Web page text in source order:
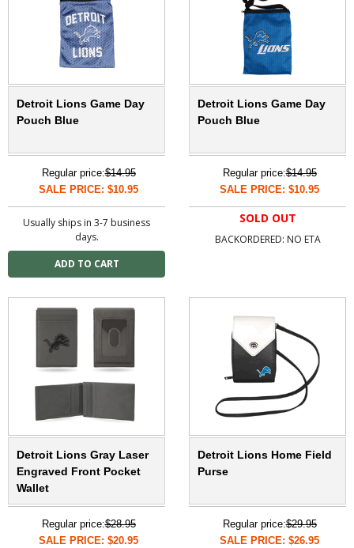
Detroit Lions Game Day
Pouch Blue
Regular price:$14.95
SALE PRICE: $10.95
Usually ships in 3-7 business
days.
Detroit Lions Game Day
Pouch Blue
Regular price:$14.95
SALE PRICE: $10.95
SOLD OUT
BACKORDERED: NO ETA
Detroit Lions Gray Laser
Engraved Front Pocket
Wallet
Regular price:$28.95
SALE PRICE: $20.95
Detroit Lions Home Field
Purse
Regular price:$29.95
SALE PRICE: $26.95